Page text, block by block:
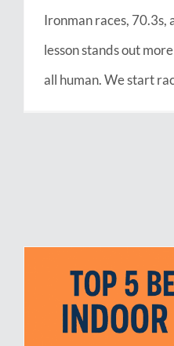
Ironman races, 70.3s,
lesson stands out
all human. We start